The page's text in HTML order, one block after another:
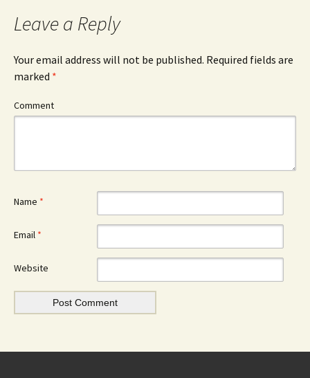
Leave a Reply
Your email address will not be published. Required fields are
marked *
Comment
Name *
Email *
Website